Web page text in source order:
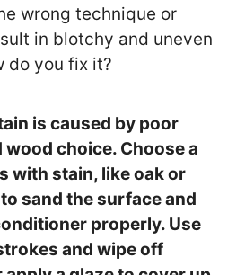
wrong technique or
in blotchy and uneven
do you fix it?
is caused by poor
choice. Choose a
with stain, like oak or
sand the surface and
properly. Use
and wipe off